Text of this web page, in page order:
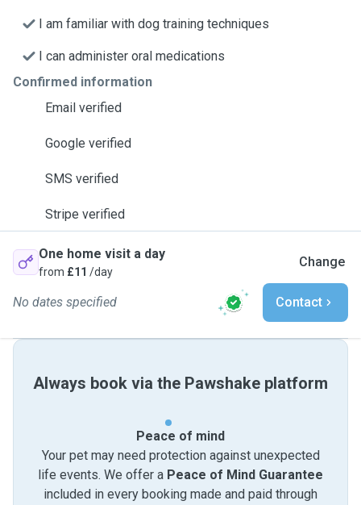
I am familiar with dog training techniques
I can administer oral medications
Confirmed information
Email verified
Google verified
SMS verified
Stripe verified
One home visit a day
from £11 /day
Change
No dates specified Contact
Always book via the Pawshake platform
Peace of mind
Your pet may need protection against unexpected
life events. We offer a Peace of Mind Guarantee
included in every booking made and paid through